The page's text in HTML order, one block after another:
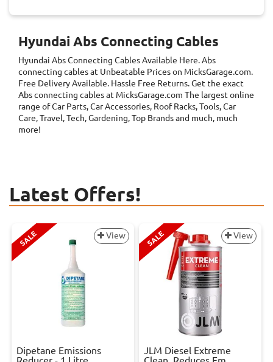
Hyundai Abs Connecting Cables
Hyundai Abs Connecting CablesAvailable Here. Abs
connecting cables at Unbeatable Prices on MicksGarage.com.
Free Delivery Available. Hassle Free Returns. Get the exact
Abs connecting cables at MicksGarage.com The largest online
range of Car Parts, Car Accessories, Roof Racks, Tools, Car
Care, Travel, Tech, Gardening, Top Brands and much, much
more!
Latest Offers!
SALE View
Dipetane Emissions
SALE View
JLM Diesel Extreme